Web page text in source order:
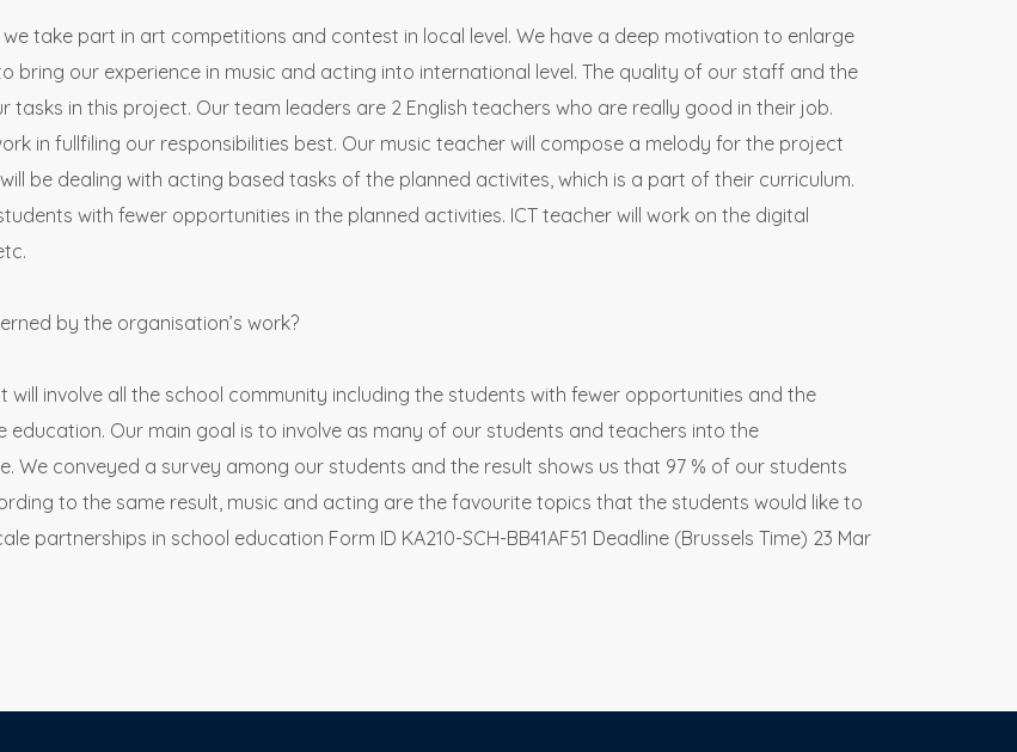
take part in art competitions and contest in local level. We have a deep motivation to enlarge
bring our experience in music and acting into international level. The quality of our staff and the
in this project. Our team leaders are 2 English teachers who are really good in their job.
in fullfiling our responsibilities best. Our music teacher will compose a melody for the project
be dealing with acting based tasks of the planned activites, which is a part of their curriculum.
with fewer opportunities in the planned activities. ICT teacher will work on the digital
by the organisation’s work?
will involve all the school community including the students with fewer opportunities and the
Our main goal is to involve as many of our students and teachers into the
We conveyed a survey among our students and the result shows us that 97 % of our students
to the same result, music and acting are the favourite topics that the students would like to
partnerships in school education Form ID KA210-SCH-BB41AF51 Deadline (Brussels Time) 23 Mar